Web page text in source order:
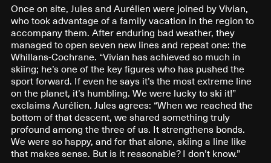
Once on site, Jules and Aurélien were joined by Vivian,
who took advantage of a family vacation in the region to
accompany them. After enduring bad weather, they
managed to open seven new lines and repeat one: the
Whillans-Cochrane. “Vivian has achieved so much in
skiing; he’s one of the key figures who has pushed the
sport forward. If even he says it’s the most extreme line
on the planet, it’s humbling. We were lucky to ski it!”
exclaims Aurélien. Jules agrees: “When we reached the
bottom of that descent, we shared something truly
profound among the three of us. It strengthens bonds.
We were so happy, and for that alone, skiing a line like
that makes sense. But is it reasonable? I don’t know.”